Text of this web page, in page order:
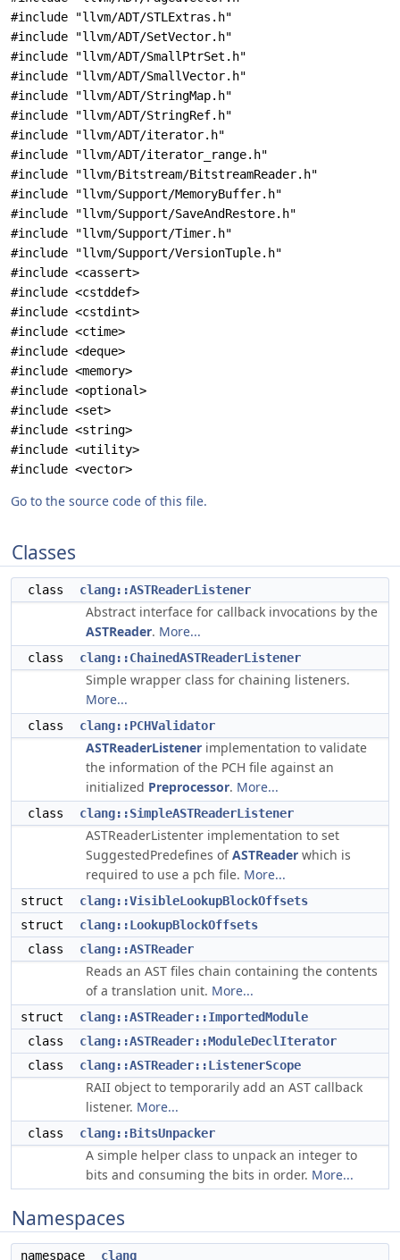
#include "llvm/ADT/STLExtras.h"
#include "llvm/ADT/SetVector.h"
#include "llvm/ADT/SmallPtrSet.h"
#include "llvm/ADT/SmallVector.h"
#include "llvm/ADT/StringMap.h"
#include "llvm/ADT/StringRef.h"
#include "llvm/ADT/iterator.h"
#include "llvm/ADT/iterator_range.h"
#include "llvm/Bitstream/BitstreamReader.h"
#include "llvm/Support/MemoryBuffer.h"
#include "llvm/Support/SaveAndRestore.h"
#include "llvm/Support/Timer.h"
#include "llvm/Support/VersionTuple.h"
#include <cassert>
#include <cstddef>
#include <cstdint>
#include <ctime>
#include <deque>
#include <memory>
#include <optional>
#include <set>
#include <string>
#include <utility>
#include <vector>
Go to the source code of this file.
Classes
class clang::ASTReaderListener
Abstract interface for callback invocations by the
ASTReader. More...
class clang::ChainedASTReaderListener
Simple wrapper class for chaining listeners.
More...
class clang::PCHValidator
ASTReaderListener implementation to validate
the information of the PCH file against an
initialized Preprocessor. More...
class clang::SimpleASTReaderListener
ASTReaderListenter implementation to set
SuggestedPredefines ofASTReader which is
required to use a pch file. More...
struct
clang::VisibleLookupBlockOffsets
struct
clang::LookupBlockOffsets
class
clang::ASTReader
Reads an AST files chain containing the contents
of a translation unit. More...
struct
clang::ASTReader::ImportedModule
class
clang::ASTReader::ModuleDeclIterator
class
clang::ASTReader::ListenerScope
RAII object to temporarily add an AST callback
listener. More...
class clang::BitsUnpacker
A simple helper class to unpack an integer to
bits and consuming the bits in order. More...
Namespaces
namespace clang